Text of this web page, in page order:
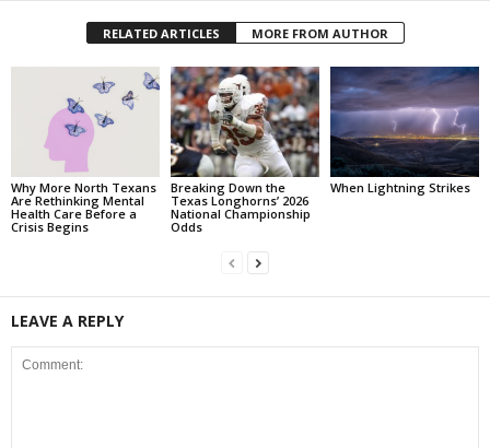
RELATED ARTICLES MORE FROM AUTHOR
Why More North Texans
Are Rethinking Mental
Health Care Before a
Crisis Begins
Breaking Down the
Texas Longhorns’ 2026
National Championship
Odds
When Lightning Strikes
LEAVE A REPLY